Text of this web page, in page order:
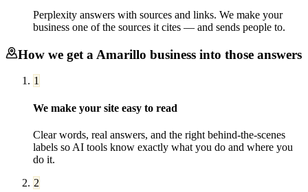
Perplexity answers with sources and links. We make your
business one of the sources it cites — and sends people to.
How we get a Amarillo business into those answers
1
We make your site easy to read
Clear words, real answers, and the right behind-the-scenes
labels so AI tools know exactly what you do and where you
do it.
2